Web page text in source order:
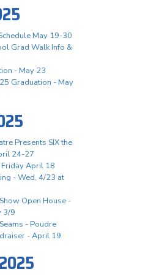
May 19-30
Grad Walk Info &
- May 23
Graduation - May
Presents SIX the
24-27
April 18
- Wed, 4/23 at
Open House -
3/9
- Poudre
- April 19